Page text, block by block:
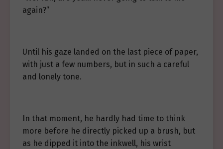
again?”
Until his gaze landed on the last piece of paper,
with just a few numbers, but in such a careful
and lonely tone.
In that moment, he hardly had time to think
more before he directly picked up a brush, but
as he dipped it into the inkwell, his wrist